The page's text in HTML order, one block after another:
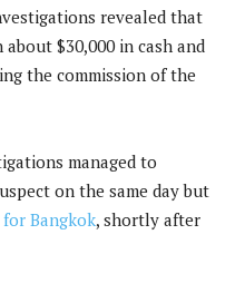
revealed that
$30,000 in cash and
the commission of the
managed to
on the same day but
Bangkok, shortly after